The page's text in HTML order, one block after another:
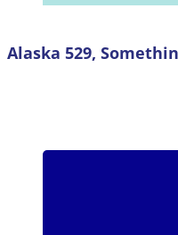
Alaska 529,